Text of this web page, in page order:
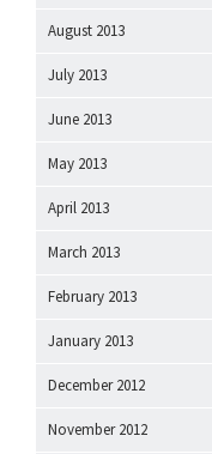
August 2013
July 2013
June 2013
May 2013
April 2013
March 2013
February 2013
January 2013
December 2012
November 2012